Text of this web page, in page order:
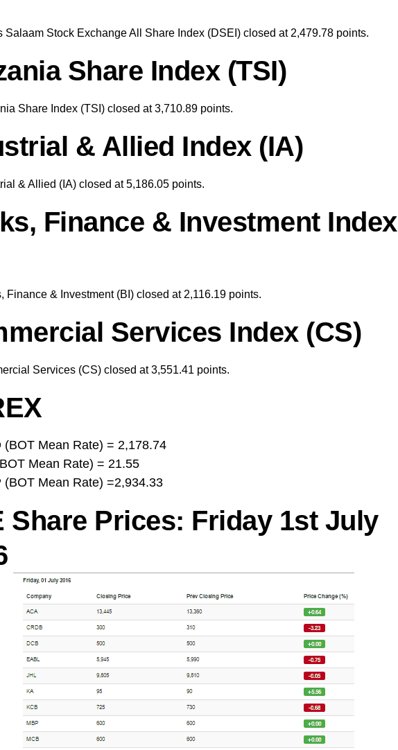
Salaam Stock Exchange All Share Index (DSEI) closed at 2,479.78 points.
Share Index (TSI)
Share Index (TSI) closed at 3,710.89 points.
& Allied Index (IA)
& Allied (IA) closed at 5,186.05 points.
Finance & Investment Index
Finance & Investment (BI) closed at 2,116.19 points.
Services Index (CS)
Services (CS) closed at 3,551.41 points.
(BOT Mean Rate) = 2,178.74
Mean Rate) = 21.55
(BOT Mean Rate) =2,934.33
Share Prices: Friday 1st July